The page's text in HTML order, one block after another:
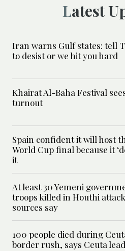
Latest
Iran warns Gulf states: tell
to desist or we hit you hard
Khairat Al-Baha Festival
turnout
Spain confident it will host
World Cup final because it
it
At least 30 Yemeni
troops killed in Houthi
sources say
100 people died during
border rush, says Ceuta